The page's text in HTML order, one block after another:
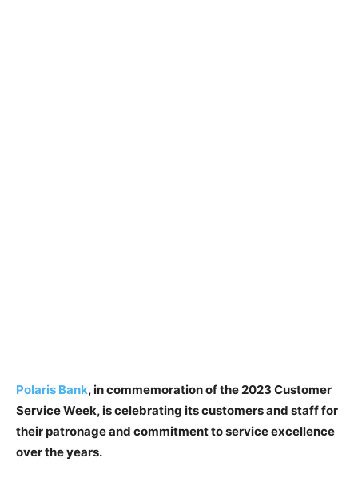
Polaris Bank, in commemoration of the 2023 Customer
Service Week, is celebrating its customers and staff for
their patronage and commitment to service excellence
over the years.